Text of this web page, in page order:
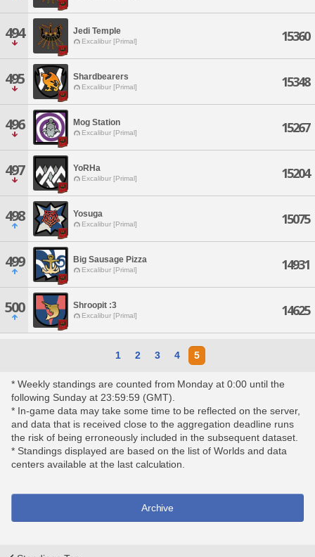
494 Jedi Temple
Excalibur [Primal] 15360
495 Shardbearers
Excalibur [Primal] 15348
496 Mog Station
Excalibur [Primal] 15267
497 YoRHa
Excalibur [Primal] 15204
498 Yosuga
Excalibur [Primal] 15075
499 Big Sausage Pizza
Excalibur [Primal] 14931
500 Shroopit :3
Excalibur [Primal] 14625
1 2 3 4 5
* Weekly standings are counted from Monday at 0:00 until the
following Sunday at 23:59:59 (GMT).
* In-game data may take some time to be reflected on the server,
and data that is received close to the aggregation deadline runs
the risk of being erroneously included in the subsequent dataset.
* Standings displayed are based on the list of Worlds and data
centers available at the last calculation.
Archive